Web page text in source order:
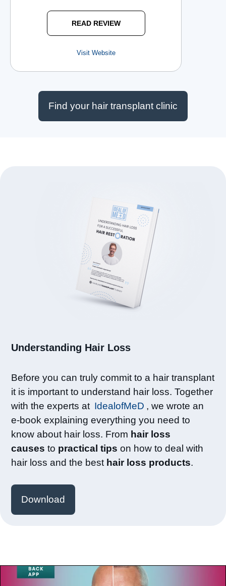
READ REVIEW
Visit Website
Find your hair transplant clinic
Understanding Hair Loss​
Before you can truly commit to a hair transplant
it is important to understand hair loss. Together
with the experts at IdealofMeD , we wrote an
e-book explaining everything you need to
know about hair loss. From hair loss
causes to practical tips on how to deal with
hair loss and the best hair loss products.
Download